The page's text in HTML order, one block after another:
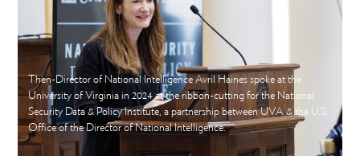
Then-Director of National Intelligence Avril Haines spoke at the
University of Virginia in 2024 at the ribbon-cutting for the National
Security Data & Policy Institute, a partnership between UVA & the U.S.
Office of the Director of National Intelligence.